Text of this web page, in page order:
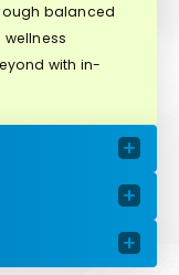
balanced
with in-